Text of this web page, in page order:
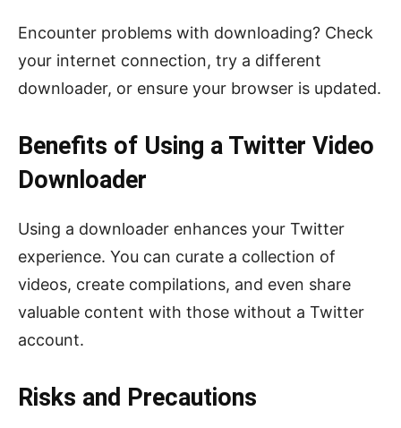
Encounter problems with downloading? Check
your internet connection, try a different
downloader, or ensure your browser is updated.
Benefits of Using a Twitter Video
Downloader
Using a downloader enhances your Twitter
experience. You can curate a collection of
videos, create compilations, and even share
valuable content with those without a Twitter
account.
Risks and Precautions